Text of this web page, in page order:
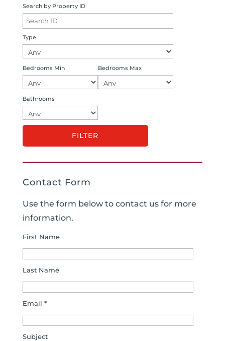
Search by Property ID
Type
Bedrooms Min Bedrooms Max
Bathrooms
Contact Form
Use the form below to contact us for more
information.
First Name
Last Name
Email *
Subject